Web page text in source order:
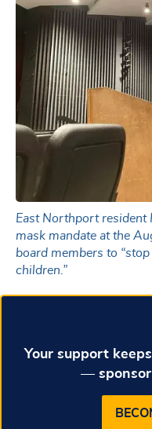
East Northport resident
mask mandate at the
board members to
children.”
Your support
— sponsor